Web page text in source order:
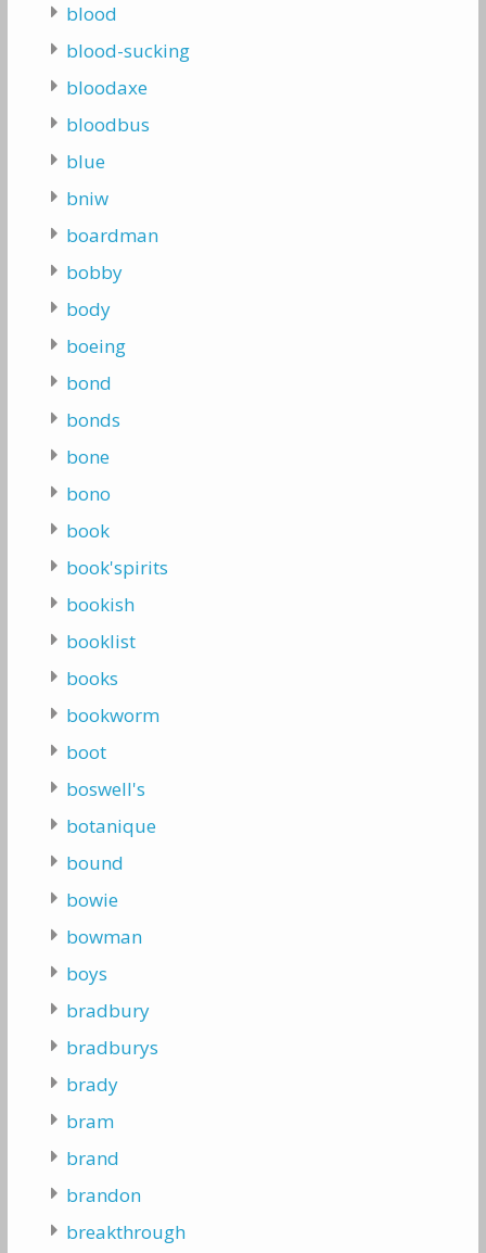
blood
blood-sucking
bloodaxe
bloodbus
blue
bniw
boardman
bobby
body
boeing
bond
bonds
bone
bono
book
book'spirits
bookish
booklist
books
bookworm
boot
boswell's
botanique
bound
bowie
bowman
boys
bradbury
bradburys
brady
bram
brand
brandon
breakthrough